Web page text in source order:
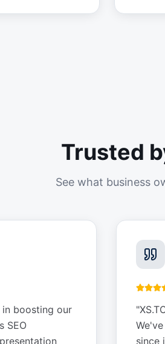
Trusted
See what business
in boosting our
SEO
"
since